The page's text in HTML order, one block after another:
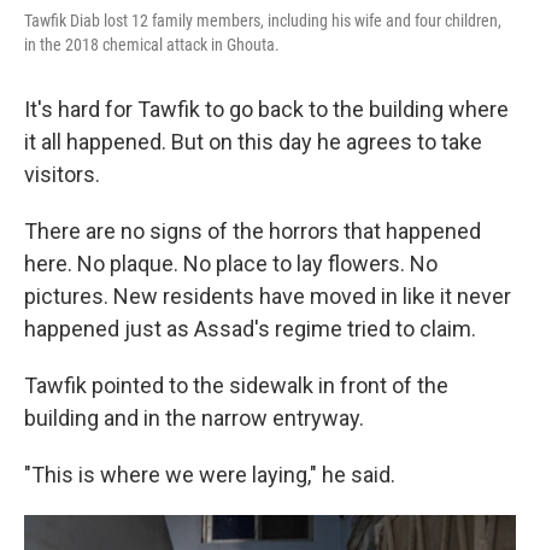
Tawfik Diab lost 12 family members, including his wife and four children,
in the 2018 chemical attack in Ghouta.
It's hard for Tawfik to go back to the building where
it all happened. But on this day he agrees to take
visitors.
There are no signs of the horrors that happened
here. No plaque. No place to lay flowers. No
pictures. New residents have moved in like it never
happened just as Assad's regime tried to claim.
Tawfik pointed to the sidewalk in front of the
building and in the narrow entryway.
"This is where we were laying," he said.